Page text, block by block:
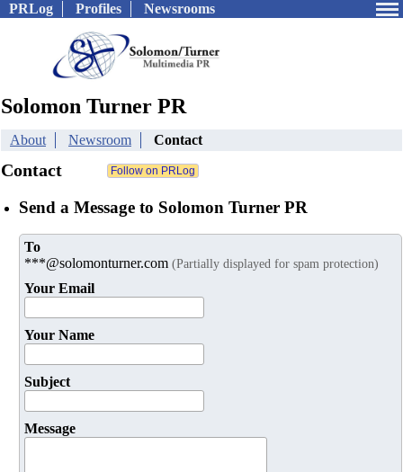
PRLog Profiles Newsrooms
Solomon Turner PR
About Newsroom Contact
Contact
Send a Message to Solomon Turner PR
To
***@solomonturner.com (Partially displayed for spam protection)
Your Email
Your Name
Subject
Message